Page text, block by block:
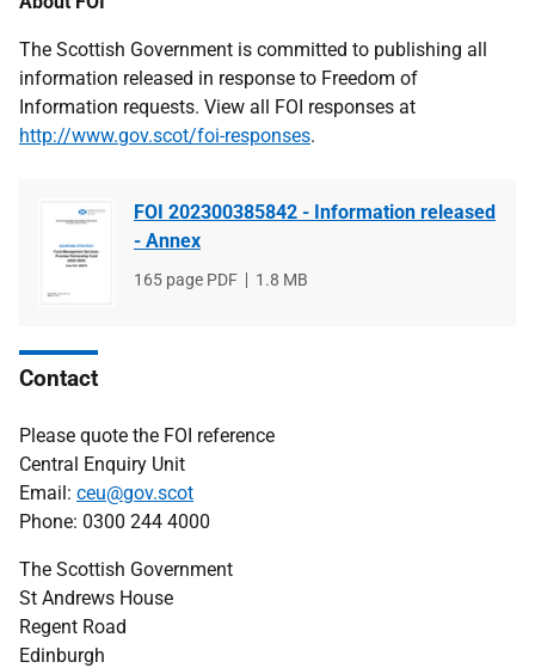
The Scottish Government is committed to publishing all
information released in response to Freedom of
Information requests. View all FOI responses at
http://www.gov.scot/foi-responses.
FOI 202300385842 - Information released
- Annex
File
165 page PDF
File
1.8 MB
Contact
Please quote the FOI reference
Central Enquiry Unit
Email: ceu@gov.scot
Phone: 0300 244 4000
The Scottish Government
St Andrews House
Regent Road
Edinburgh